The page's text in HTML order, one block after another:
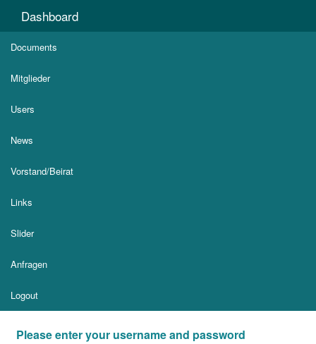
Dashboard
Documents
Mitglieder
Users
News
Vorstand/Beirat
Links
Slider
Anfragen
Logout
Please enter your username and password